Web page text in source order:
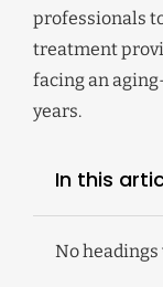
professionals
treatment
facing an
years.
In this
No